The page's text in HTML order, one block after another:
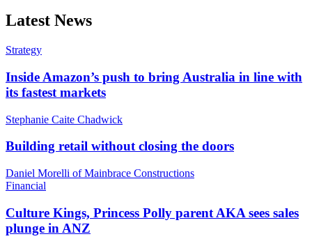
Latest News
Strategy
Inside Amazon’s push to bring Australia in line with
its fastest markets
Stephanie Caite Chadwick
Building retail without closing the doors
Daniel Morelli of Mainbrace Constructions
Financial
Culture Kings, Princess Polly parent AKA sees sales
plunge in ANZ